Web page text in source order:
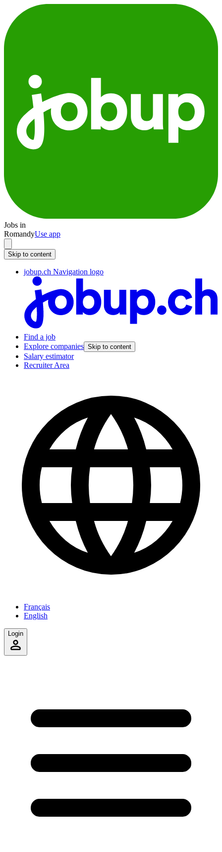
Jobs in
RomandyUse app
Skip to content
jobup.ch Navigation logo
Find a job
Explore companies Skip to content
Salary estimator
Recruiter Area
Français
English
Login